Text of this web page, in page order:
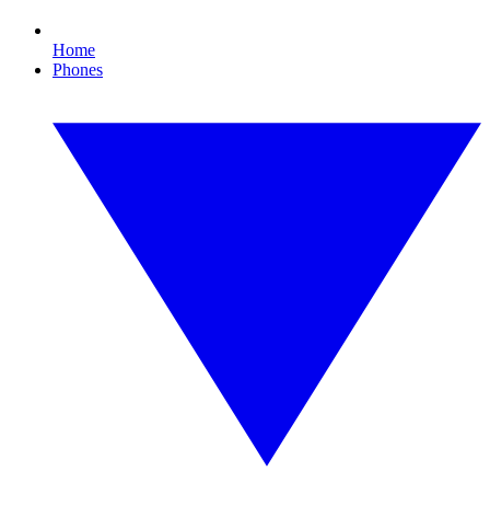
Home
Phones